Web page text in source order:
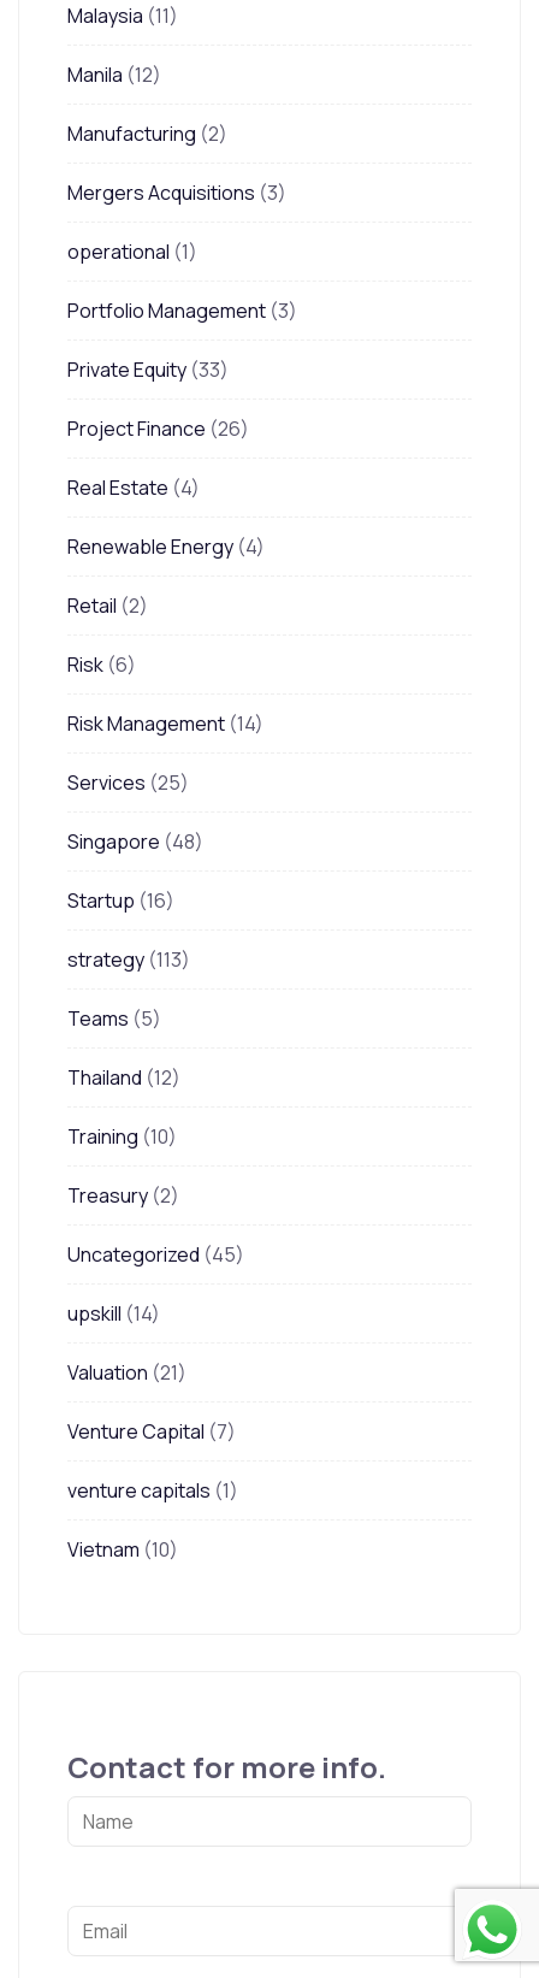
Malaysia (11)
Manila (12)
Manufacturing (2)
Mergers Acquisitions (3)
operational (1)
Portfolio Management (3)
Private Equity (33)
Project Finance (26)
Real Estate (4)
Renewable Energy (4)
Retail (2)
Risk (6)
Risk Management (14)
Services (25)
Singapore (48)
Startup (16)
strategy (113)
Teams (5)
Thailand (12)
Training (10)
Treasury (2)
Uncategorized (45)
upskill (14)
Valuation (21)
Venture Capital (7)
venture capitals (1)
Vietnam (10)
Contact for more info.